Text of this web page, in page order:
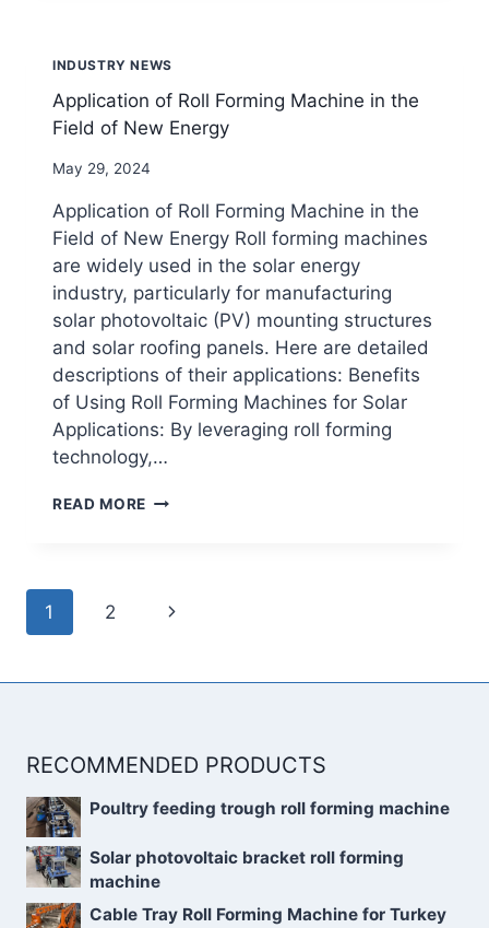
CONSTRUCTION
FIELD
INDUSTRY NEWS
Application of Roll Forming Machine in the
Field of New Energy
By
May 29, 2024
Application of Roll Forming Machine in the
Field of New Energy Roll forming machines
are widely used in the solar energy
industry, particularly for manufacturing
solar photovoltaic (PV) mounting structures
and solar roofing panels. Here are detailed
descriptions of their applications: Benefits
of Using Roll Forming Machines for Solar
Applications: By leveraging roll forming
technology,…
READ MORE APPLICATION
Page
navigation
1 2
Next
RECOMMENDED PRODUCTS
Poultry feeding trough roll forming machine
Solar photovoltaic bracket roll forming
machine
Cable Tray Roll Forming Machine for Turkey